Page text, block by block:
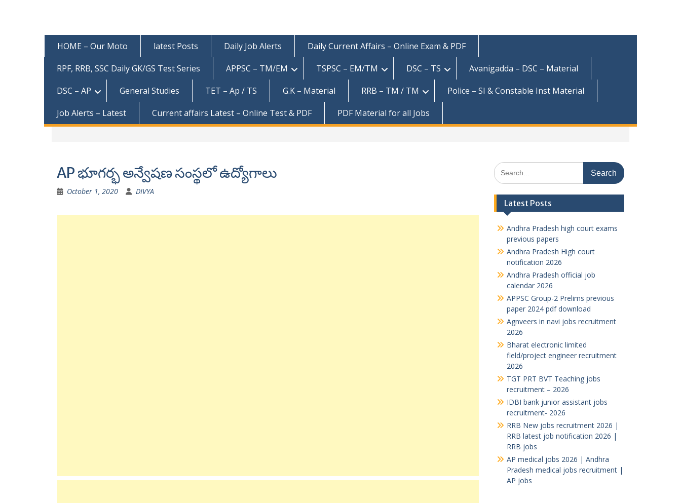
HOME – Our Moto latest Posts Daily Job Alerts
Daily Current Affairs – Online Exam & PDF
RPF, RRB, SSC Daily GK/GS Test Series
APPSC – TM/EM TSPSC – EM/TM DSC – TS
Avanigadda – DSC – Material
DSC – AP
General Studies TET – Ap / TS G.K – Material RRB – TM / TM
Police – SI & Constable Inst Material
Job Alerts – Latest
Current affairs Latest – Online Test & PDF PDF Material for all Jobs
AP భూగర్భ అన్వేషణ సంస్థలో ఉద్యోగాలు
October 1, 2020 DIVYA
Search
for:
Latest Posts
Andhra Pradesh high court exams
previous papers
Andhra Pradesh High court
notification 2026
Andhra Pradesh official job
calendar 2026
APPSC Group-2 Prelims previous
paper 2024 pdf download
Agnveers in navi jobs recruitment
2026
Bharat electronic limited
field/project engineer recruitment
2026
TGT PRT BVT Teaching jobs
recruitment – 2026
IDBI bank junior assistant jobs
recruitment- 2026
RRB New jobs recruitment 2026 |
RRB latest job notification 2026 |
RRB jobs
AP medical jobs 2026 | Andhra
Pradesh medical jobs recruitment |
AP jobs